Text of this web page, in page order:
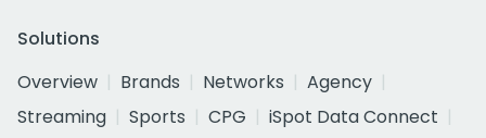
Solutions
Overview
Brands Networks
Agency
Streaming
Sports CPG
iSpot Data Connect